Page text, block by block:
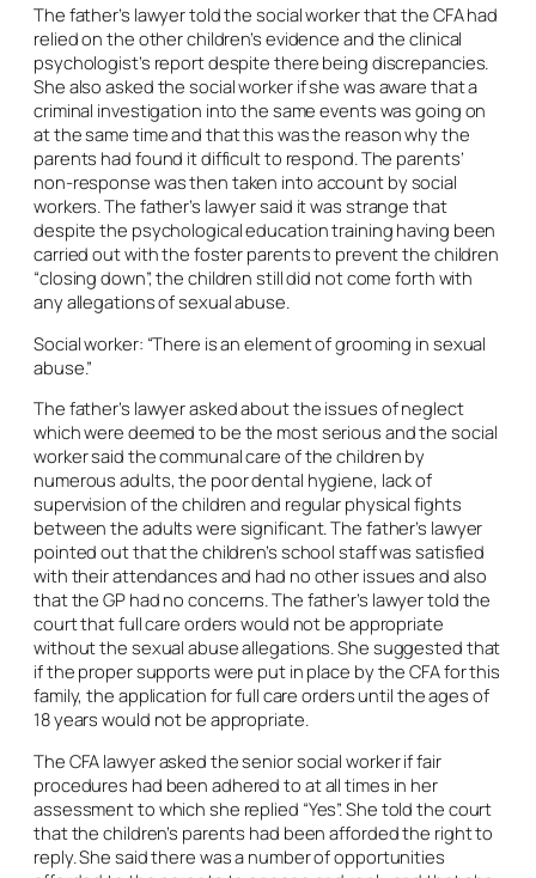
The father’s lawyer told the social worker that the CFA had
relied on the other children’s evidence and the clinical
psychologist’s report despite there being discrepancies.
She also asked the social worker if she was aware that a
criminal investigation into the same events was going on
at the same time and that this was the reason why the
parents had found it difficult to respond. The parents’
non-response was then taken into account by social
workers. The father’s lawyer said it was strange that
despite the psychological education training having been
carried out with the foster parents to prevent the children
“closing down”, the children still did not come forth with
any allegations of sexual abuse.
Social worker: “There is an element of grooming in sexual
abuse.”
The father’s lawyer asked about the issues of neglect
which were deemed to be the most serious and the social
worker said the communal care of the children by
numerous adults, the poor dental hygiene, lack of
supervision of the children and regular physical fights
between the adults were significant. The father’s lawyer
pointed out that the children’s school staff was satisfied
with their attendances and had no other issues and also
that the GP had no concerns. The father’s lawyer told the
court that full care orders would not be appropriate
without the sexual abuse allegations. She suggested that
if the proper supports were put in place by the CFA for this
family, the application for full care orders until the ages of
18 years would not be appropriate.
The CFA lawyer asked the senior social worker if fair
procedures had been adhered to at all times in her
assessment to which she replied “Yes”. She told the court
that the children’s parents had been afforded the right to
reply. She said there was a number of opportunities